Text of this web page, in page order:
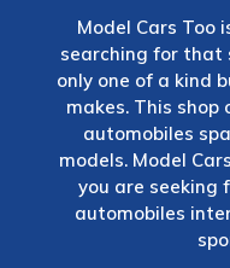
Model Cars Too
searching for that
only one of a kind
makes. This
automobiles
models. Model
you are
automobiles